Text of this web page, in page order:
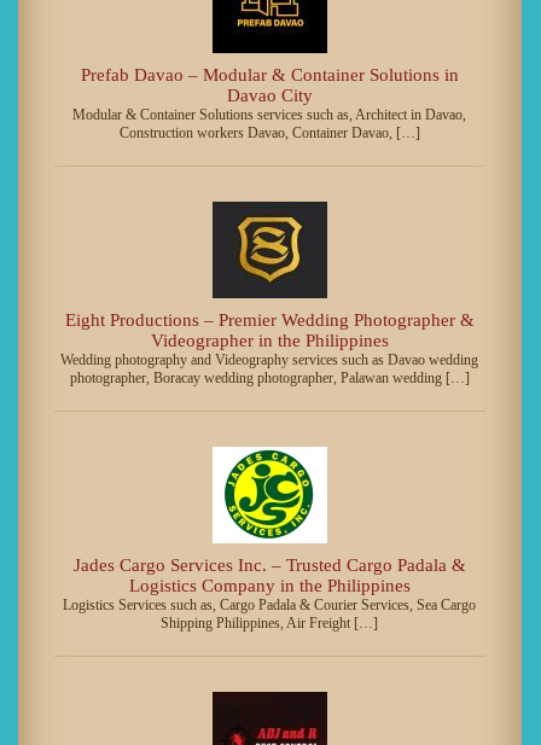
Prefab Davao – Modular & Container Solutions in
Davao City
Modular & Container Solutions services such as, Architect in Davao,
Construction workers Davao, Container Davao, […]
Eight Productions – Premier Wedding Photographer &
Videographer in the Philippines
Wedding photography and Videography services such as Davao wedding
photographer, Boracay wedding photographer, Palawan wedding […]
Jades Cargo Services Inc. – Trusted Cargo Padala &
Logistics Company in the Philippines
Logistics Services such as, Cargo Padala & Courier Services, Sea Cargo
Shipping Philippines, Air Freight […]